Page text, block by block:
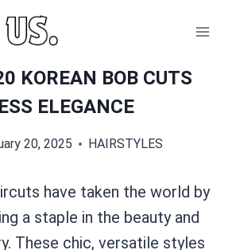
KOREAN BOB CUTS
ELEGANCE
20, 2025 HAIRSTYLES
have taken the world by
a staple in the beauty and
These chic, versatile styles